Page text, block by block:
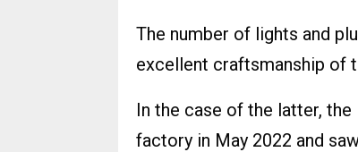
The number of lights and
excellent craftsmanship of
In the case of the latter,
factory in May 2022 and